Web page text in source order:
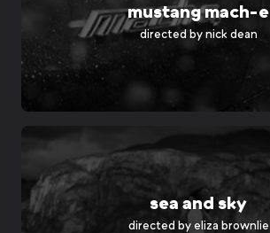
mustang mach-e
directed bynick dean
sea and sky
directed byeliza brownlie